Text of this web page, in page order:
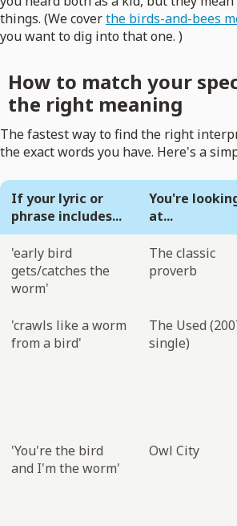
things. (We coverthe birds-and-bees
you want to dig into that one. )
How to match your
the right meaning
The fastest way to find the right
the exact words you have. Here's a
If your lyric or
phrase includes...
You're
at...
'early bird
gets/catches the
worm'
The classic
proverb
'crawls like a worm
from a bird'
The Used
single)
'You're the bird
and I'm the worm'
Owl City